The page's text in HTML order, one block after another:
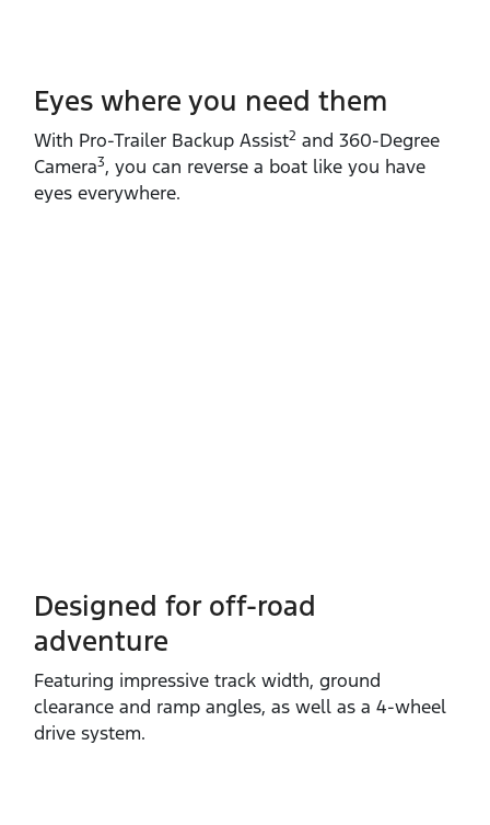
Eyes where you need them
With Pro‑Trailer Backup Assist2 and 360‑Degree
Camera3, you can reverse a boat like you have
eyes everywhere.
Designed for off-road
adventure
Featuring impressive track width, ground
clearance and ramp angles, as well as a 4‑wheel
drive system.